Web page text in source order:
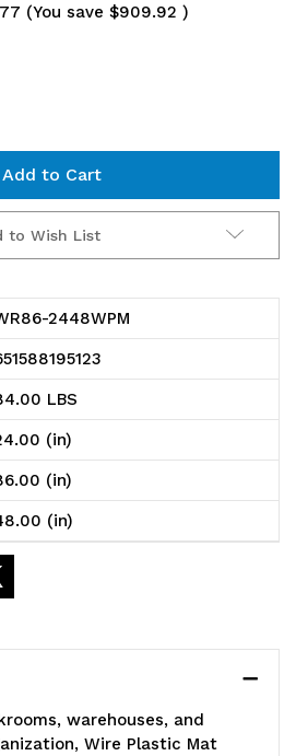
(You save $909.92 )
to Wish List
2448WPM
LBS
(in)
(in)
(in)
warehouses, and
Wire Plastic Mat